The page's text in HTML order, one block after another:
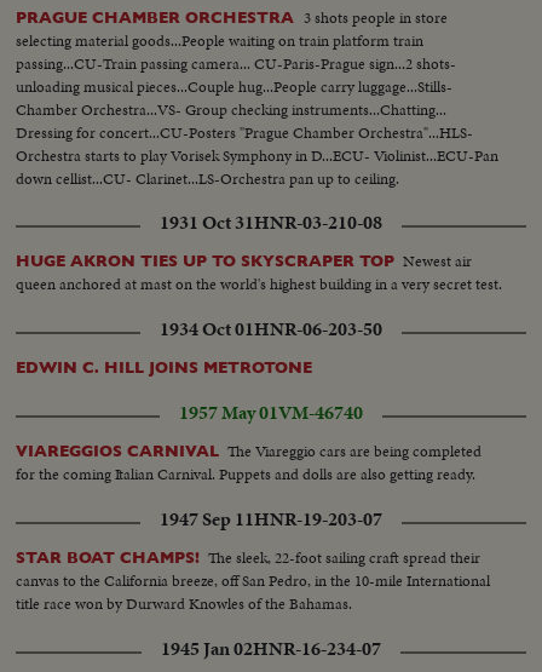
PRAGUE CHAMBER ORCHESTRA
3 shots people in store
selecting material goods...People waiting on train platform train
passing...CU-Train passing camera... CU-Paris-Prague sign...2 shots-
unloading musical pieces...Couple hug...People carry luggage...Stills-
Chamber Orchestra...VS- Group checking instruments...Chatting...
Dressing for concert...CU-Posters "Prague Chamber Orchestra"...HLS-
Orchestra starts to play Vorisek Symphony in D...ECU- Violinist...ECU-Pan
down cellist...CU- Clarinet...LS-Orchestra pan up to ceiling.
1931 Oct 31HNR-03-210-08
HUGE AKRON TIES UP TO SKYSCRAPER TOP Newest air
queen anchored at mast on the world's highest building in a very secret test.
1934 Oct 01HNR-06-203-50
EDWIN C. HILL JOINS METROTONE
1957 May 01VM-46740
VIAREGGIOS CARNIVAL The Viareggio cars are being completed
for the coming Italian Carnival. Puppets and dolls are also getting ready.
1947 Sep 11HNR-19-203-07
STAR BOAT CHAMPS! The sleek, 22-foot sailing craft spread their
canvas to the California breeze, off San Pedro, in the 10-mile International
title race won by Durward Knowles of the Bahamas.
1945 Jan 02HNR-16-234-07